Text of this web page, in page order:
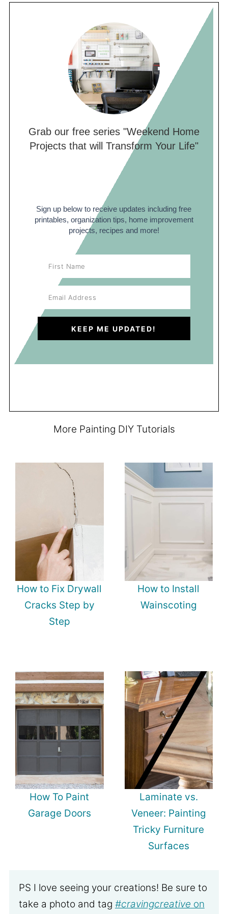
scrapers, and sanding materials. However,
this job can be extremely labor intensive if
the ceilings have been painted multiple
times. Truthfully, in a few cases, I have
considered re-drywalling easier than
removing the texture because it can be so
labor intensive.
Grab our free series "Weekend Home
Projects that will Transform Your Life"
Sign up below to receive updates including free
printables, organization tips, home improvement
projects, recipes and more!
More Painting DIY Tutorials
How to Fix Drywall
Cracks Step by
Step
How to Install
Wainscoting
How To Paint
Garage Doors
Laminate vs.
Veneer: Painting
Tricky Furniture
Surfaces
PS I love seeing your creations! Be sure to
take a photo and tag #cravingcreative on